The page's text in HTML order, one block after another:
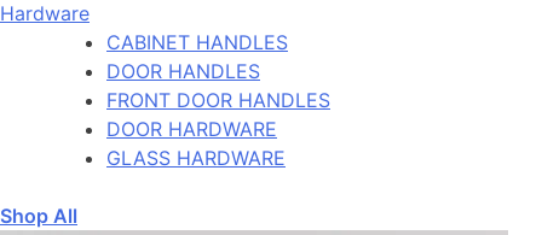
Hardware
CABINET HANDLES
DOOR HANDLES
FRONT DOOR HANDLES
DOOR HARDWARE
GLASS HARDWARE
Shop All